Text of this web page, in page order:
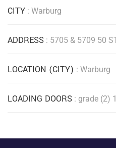
CITY : Warburg
ADDRESS : 5705 & 5709 50
LOCATION (CITY) : Warburg
LOADING DOORS : grade (2)